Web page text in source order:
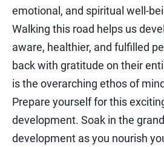
emotional, and spiritual well-
Walking this road helps us
aware, healthier, and fulfilled
back with gratitude on their
is the overarching ethos of
Prepare yourself for this
development. Soak in the
development as you nourish